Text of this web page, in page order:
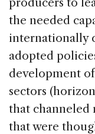
the needed
internationally
adopted
development
sectors
that channeled
that were